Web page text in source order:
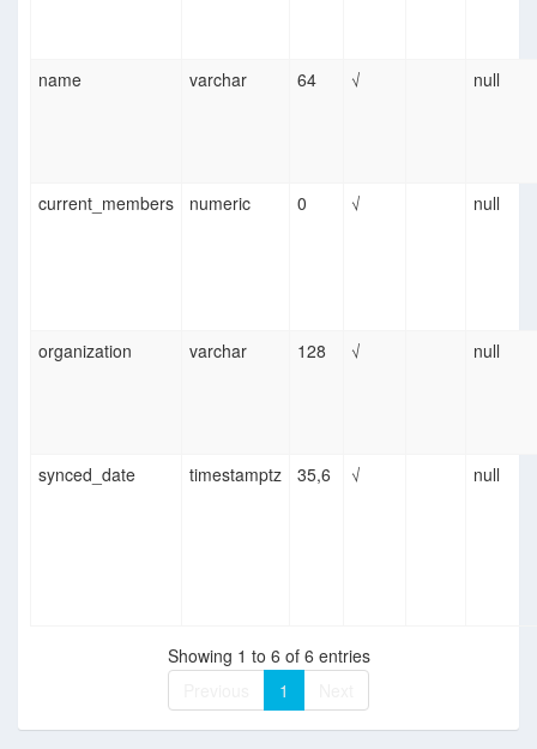
name varchar 64 √ null
current_members numeric 0 √ null
organization varchar 128 √ null
synced_date timestamptz 35,6 √ null
Showing 1 to 6 of 6 entries
1